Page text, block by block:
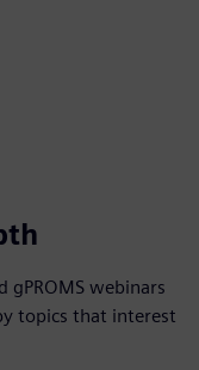
webinars
topics that interest